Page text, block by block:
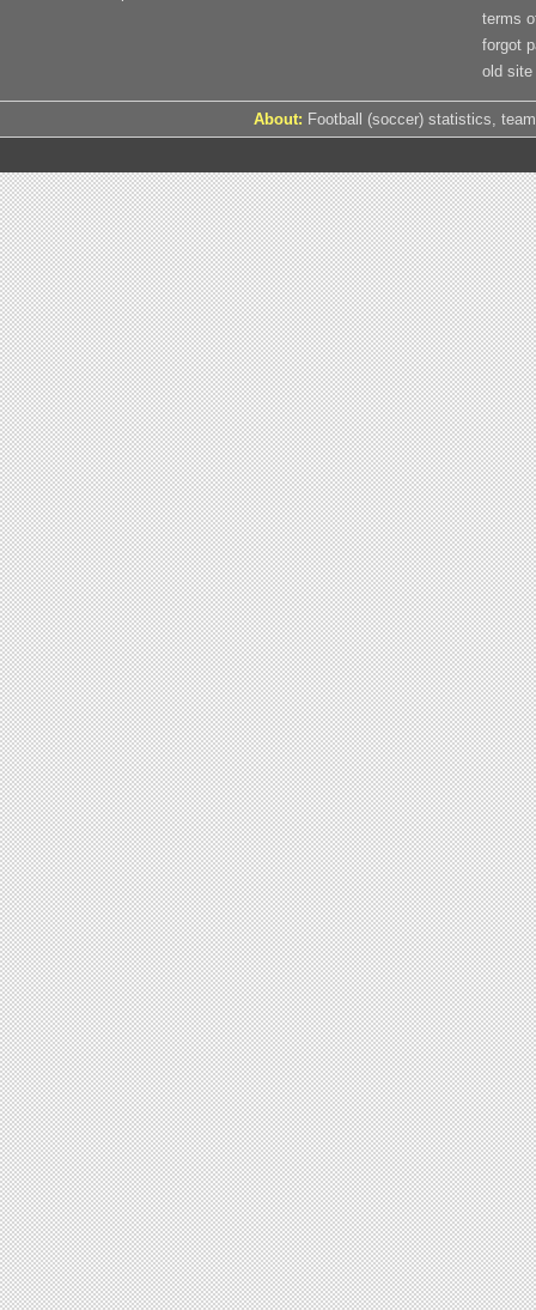
terms
forgot
old site
About: Football (soccer) statistics,